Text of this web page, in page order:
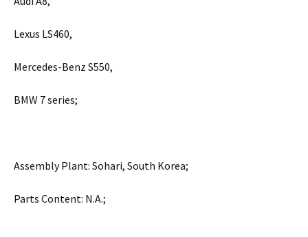
Lexus LS460,
Mercedes-Benz S550,
BMW 7 series;
Assembly Plant: Sohari, South Korea;
Parts Content: N.A.;